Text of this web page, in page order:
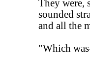
They were,
sounded
and all the
"Which